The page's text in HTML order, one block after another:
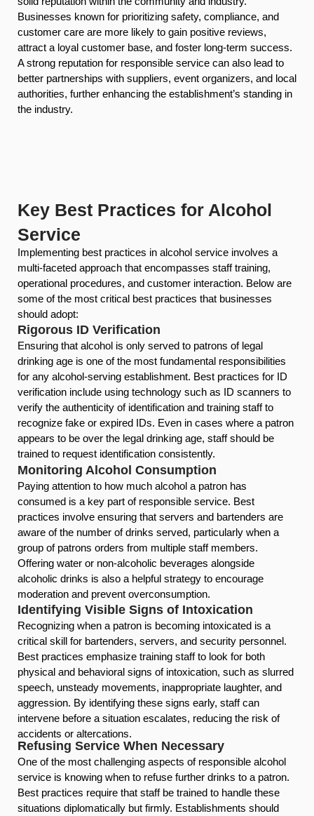
Businesses known for prioritizing safety, compliance, and
customer care are more likely to gain positive reviews,
attract a loyal customer base, and foster long-term success.
A strong reputation for responsible service can also lead to
better partnerships with suppliers, event organizers, and local
authorities, further enhancing the establishment’s standing in
the industry.
Key Best Practices for Alcohol
Service
Implementing best practices in alcohol service involves a
multi-faceted approach that encompasses staff training,
operational procedures, and customer interaction. Below are
some of the most critical best practices that businesses
should adopt:
Rigorous ID Verification
Ensuring that alcohol is only served to patrons of legal
drinking age is one of the most fundamental responsibilities
for any alcohol-serving establishment. Best practices for ID
verification include using technology such as ID scanners to
verify the authenticity of identification and training staff to
recognize fake or expired IDs. Even in cases where a patron
appears to be over the legal drinking age, staff should be
trained to request identification consistently.
Monitoring Alcohol Consumption
Paying attention to how much alcohol a patron has
consumed is a key part of responsible service. Best
practices involve ensuring that servers and bartenders are
aware of the number of drinks served, particularly when a
group of patrons orders from multiple staff members.
Offering water or non-alcoholic beverages alongside
alcoholic drinks is also a helpful strategy to encourage
moderation and prevent overconsumption.
Identifying Visible Signs of Intoxication
Recognizing when a patron is becoming intoxicated is a
critical skill for bartenders, servers, and security personnel.
Best practices emphasize training staff to look for both
physical and behavioral signs of intoxication, such as slurred
speech, unsteady movements, inappropriate laughter, and
aggression. By identifying these signs early, staff can
intervene before a situation escalates, reducing the risk of
accidents or altercations.
Refusing Service When Necessary
One of the most challenging aspects of responsible alcohol
service is knowing when to refuse further drinks to a patron.
Best practices require that staff be trained to handle these
situations diplomatically but firmly. Establishments should